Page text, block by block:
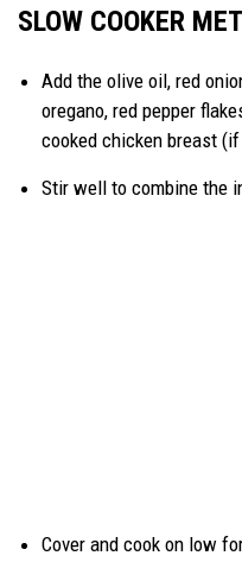
SLOW COOKER
Add the olive oil, red
oregano, red pepper
cooked chicken breast
Stir well to combine the
Cover and cook on low